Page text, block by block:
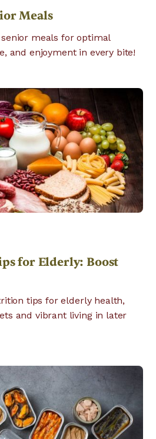
Meals
meals for optimal
and enjoyment in every bite!
for Elderly: Boost
tips for elderly health,
and vibrant living in later